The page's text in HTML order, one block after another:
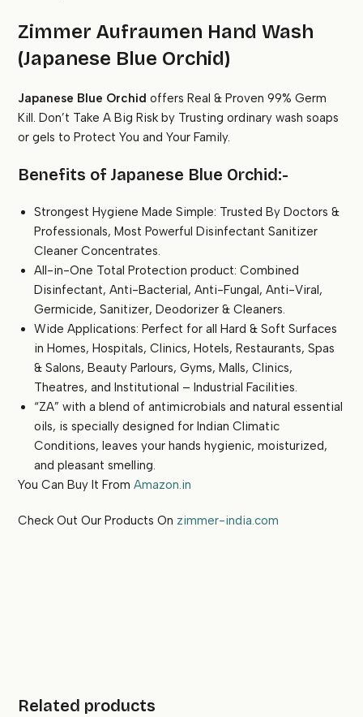
Zimmer Aufraumen Hand Wash
(Japanese Blue Orchid)
Japanese Blue Orchidoffers Real & Proven 99% Germ
Kill. Don’t Take A Big Risk by Trusting ordinary wash soaps
or gels to Protect You and Your Family.
Benefits of Japanese Blue Orchid:-
Strongest Hygiene Made Simple: Trusted By Doctors &
Professionals, Most Powerful Disinfectant Sanitizer
Cleaner Concentrates.
All-in-One Total Protection product: Combined
Disinfectant, Anti-Bacterial, Anti-Fungal, Anti-Viral,
Germicide, Sanitizer, Deodorizer & Cleaners.
Wide Applications: Perfect for all Hard & Soft Surfaces
in Homes, Hospitals, Clinics, Hotels, Restaurants, Spas
& Salons, Beauty Parlours, Gyms, Malls, Clinics,
Theatres, and Institutional – Industrial Facilities.
“ZA” with a blend of antimicrobials and natural essential
oils, is specially designed for Indian Climatic
Conditions, leaves your hands hygienic, moisturized,
and pleasant smelling.
You Can Buy It FromAmazon.in
Check Out Our Products On zimmer-india.com
Related products